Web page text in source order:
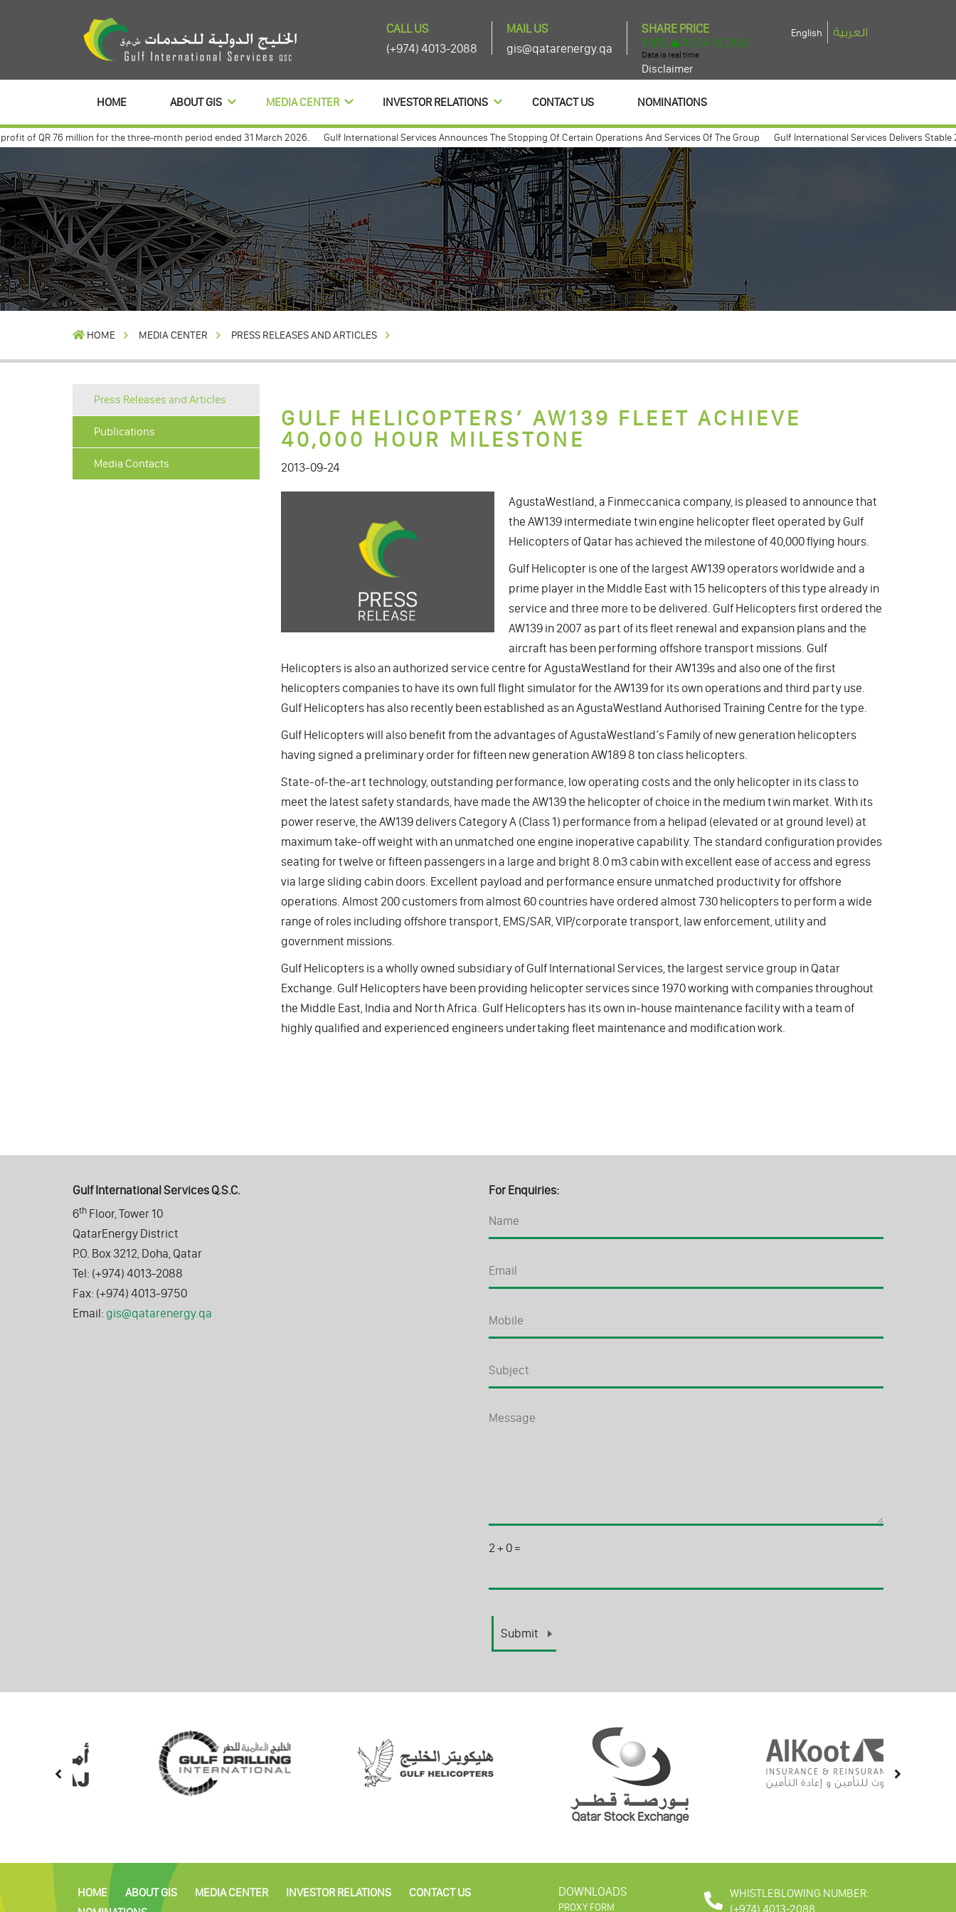
CALL US
(+974) 4013-2088
MAIL US
gis@qatarenergy.qa
Disclaimer
English العربية
HOME ABOUT GIS MEDIA CENTER INVESTOR RELATIONS CONTACT US NOMINATIONS
QR 76 million for the three-month period ended 31 March 2026. Gulf International Services Announces The Stopping Of Certain Operations And Services Of The Group
Gulf International Services Delivers Stable 2025
Gulf international annouces agenda items of its ordinary and extra-ordinary general assembly meeting expected to take place march 26, 2009
HOME MEDIA CENTER PRESS RELEASES AND ARTICLES
GULF HELICOPTERS’ AW139 FLEET ACHIEVE
40,000 HOUR MILESTONE
2013-09-24
AgustaWestland, a Finmeccanica company, is pleased to announce that
the AW139 intermediate twin engine helicopter fleet operated by Gulf
Helicopters of Qatar has achieved the milestone of 40,000 flying hours.
Gulf Helicopter is one of the largest AW139 operators worldwide and a
prime player in the Middle East with 15 helicopters of this type already in
service and three more to be delivered. Gulf Helicopters first ordered the
AW139 in 2007 as part of its fleet renewal and expansion plans and the
aircraft has been performing offshore transport missions. Gulf
Helicopters is also an authorized service centre for AgustaWestland for their AW139s and also one of the first
helicopters companies to have its own full flight simulator for the AW139 for its own operations and third party use.
Gulf Helicopters has also recently been established as an AgustaWestland Authorised Training Centre for the type.
Gulf Helicopters will also benefit from the advantages of AgustaWestland’s Family of new generation helicopters
having signed a preliminary order for fifteen new generation AW189 8 ton class helicopters.
State-of-the-art technology, outstanding performance, low operating costs and the only helicopter in its class to
meet the latest safety standards, have made the AW139 the helicopter of choice in the medium twin market. With its
power reserve, the AW139 delivers Category A (Class 1) performance from a helipad (elevated or at ground level) at
maximum take-off weight with an unmatched one engine inoperative capability. The standard configuration provides
seating for twelve or fifteen passengers in a large and bright 8.0 m3 cabin with excellent ease of access and egress
via large sliding cabin doors. Excellent payload and performance ensure unmatched productivity for offshore
operations. Almost 200 customers from almost 60 countries have ordered almost 730 helicopters to perform a wide
range of roles including offshore transport, EMS/SAR, VIP/corporate transport, law enforcement, utility and
government missions.
Gulf Helicopters is a wholly owned subsidiary of Gulf International Services, the largest service group in Qatar
Exchange. Gulf Helicopters have been providing helicopter services since 1970 working with companies throughout
the Middle East, India and North Africa. Gulf Helicopters has its own in-house maintenance facility with a team of
highly qualified and experienced engineers undertaking fleet maintenance and modification work.
Press Releases and Articles
Publications
Media Contacts
Gulf International Services Q.S.C.
6th Floor, Tower 10
QatarEnergy District
P.O. Box 3212, Doha, Qatar
Tel: (+974) 4013-2088
Fax: (+974) 4013-9750
Email: gis@qatarenergy.qa
For Enquiries:
2+0 =
HOME ABOUT GIS MEDIA CENTER INVESTOR RELATIONS
CONTACT US
DOWNLOADS
PROXY FORM
WHISTLEBLOWING NUMBER:
(+974) 4013-2088